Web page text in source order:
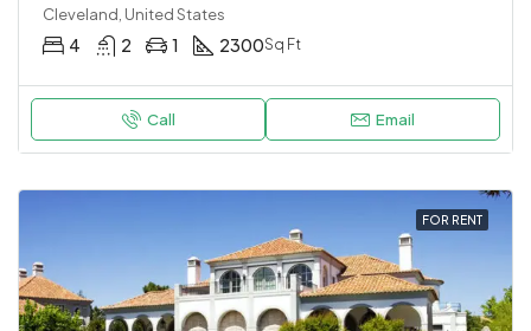
Cleveland, United States
4 2 1 2300Sq Ft
Call Email
FOR RENT